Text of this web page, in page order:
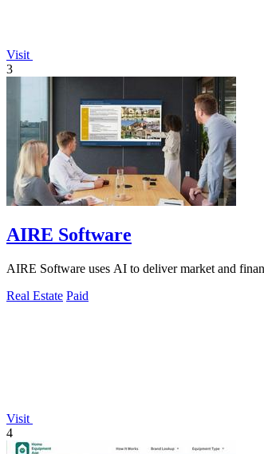
Visit
3
AIRE Software
AIRE Software uses AI to deliver market and
Real Estate Paid
Visit
4